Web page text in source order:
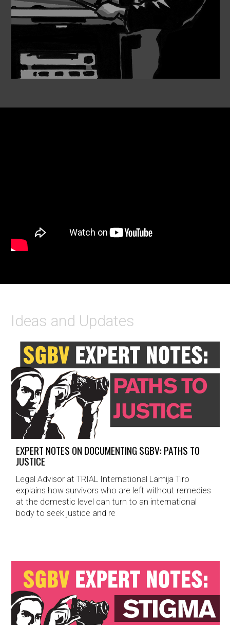
Ideas and Updates
EXPERT NOTES ON DOCUMENTING SGBV: PATHS TO
JUSTICE
Legal Advisor at TRIAL International Lamija Tiro
explains how survivors who are left without remedies
at the domestic level can turn to an international
body to seek justice and re